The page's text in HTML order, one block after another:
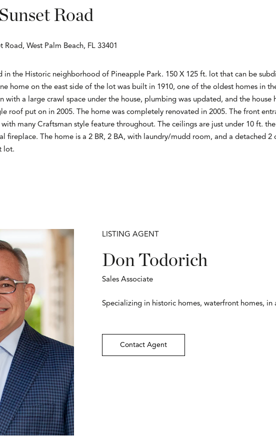
Road
Road, West Palm Beach, FL 33401
in the Historic neighborhood of Pineapple Park. 150 X 125 ft. lot that can be
home on the east side of the lot was built in 1910, one of the oldest homes in
with a large crawl space under the house, plumbing was updated, and the house
roof put on in 2005. The home was completely renovated in 2005. The front
with many Craftsman style feature throughout. The ceilings are just under 10 ft.
fireplace. The home is a 2 BR, 2 BA, with laundry/mudd room, and a detached 2
lot.
LISTING AGENT
Don Todorich
Sales Associate
Specializing in historic homes, waterfront homes, in
Contact Agent